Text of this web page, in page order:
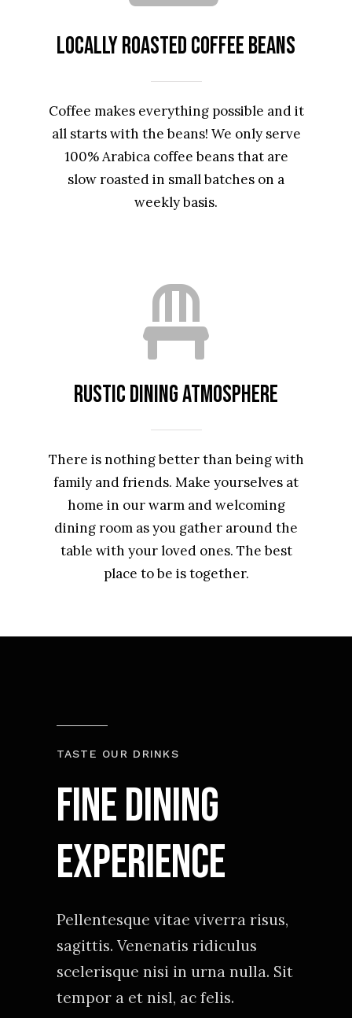
Locally Roasted Coffee Beans
Coffee makes everything possible and it
all starts with the beans! We only serve
100% Arabica coffee beans that are
slow roasted in small batches on a
weekly basis.
Rustic Dining Atmosphere
There is nothing better than being with
family and friends. Make yourselves at
home in our warm and welcoming
dining room as you gather around the
table with your loved ones. The best
place to be is together.
TASTE OUR DRINKS
Fine Dining
experience
Pellentesque vitae viverra risus,
sagittis. Venenatis ridiculus
scelerisque nisi in urna nulla. Sit
tempor a et nisl, ac felis.